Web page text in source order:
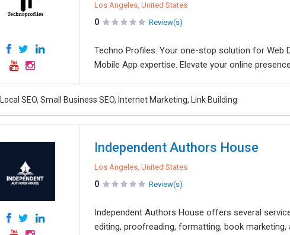
Los Angeles, United States
0 Review(s)
Techno Profiles: Your one-stop solution for Web
Mobile App expertise. Elevate your online
Local SEO, Small Business SEO, Internet Marketing, Link Building
Independent Authors House
Los Angeles, United States
0 Review(s)
Independent Authors House offers several
editing, proofreading, formatting, book